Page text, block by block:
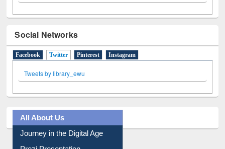
Social Networks
Facebook Twitter(active tab)
Pinterest Instagram
Tweets by library_ewu
All About Us
Journey in the Digital Age